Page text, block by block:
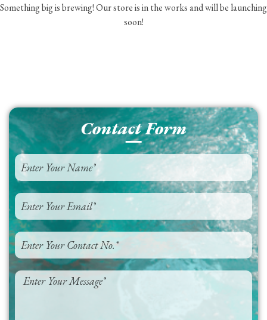
Something big is brewing! Our store is in the works and will be launching
soon!
Contact Form